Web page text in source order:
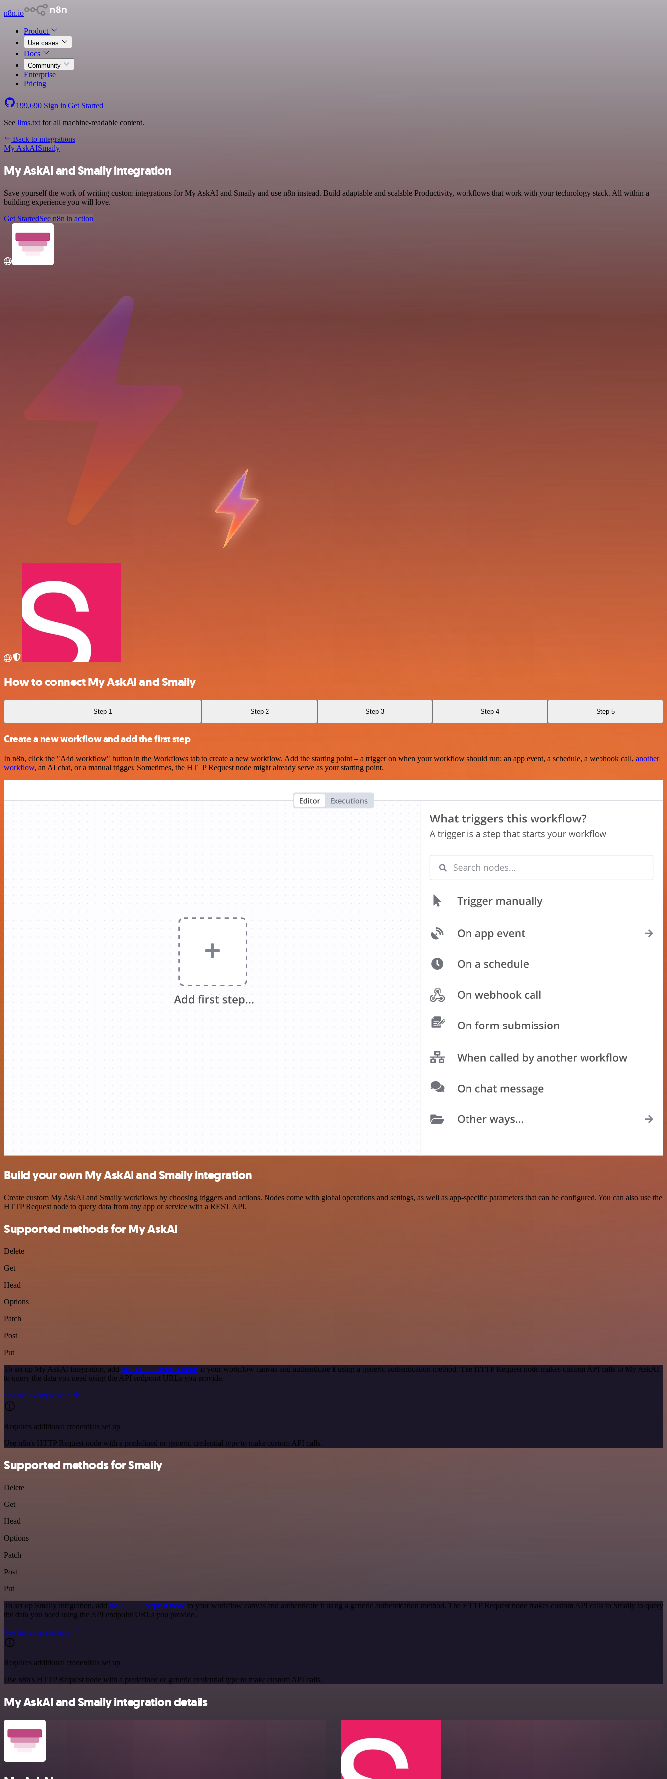
n8n.io
Product
Use cases
Docs
Community
Enterprise
Pricing
199,690 Sign in Get Started
See llms.txt for all machine-readable content.
Back to integrations
My AskAISmaily
My AskAI and Smaily integration
Save yourself the work of writing custom integrations for My AskAI and Smaily and use n8n instead. Build adaptable and scalable Productivity, workflows that work with your technology stack. All within a
building experience you will love.
Get StartedSee n8n in action
How to connect My AskAI and Smaily
Step 1 Step 2 Step 3 Step 4 Step 5
Create a new workflow and add the first step
In n8n, click the "Add workflow" button in the Workflows tab to create a new workflow. Add the starting point – a trigger on when your workflow should run: an app event, a schedule, a webhook call, another
workflow, an AI chat, or a manual trigger. Sometimes, the HTTP Request node might already serve as your starting point.
Build your own My AskAI and Smaily integration
Create custom My AskAI and Smaily workflows by choosing triggers and actions. Nodes come with global operations and settings, as well as app-specific parameters that can be configured. You can also use the
HTTP Request node to query data from any app or service with a REST API.
Supported methods for My AskAI
Delete
Get
Head
Options
Patch
Post
Put
To set up My AskAI integration, add the HTTP Request node to your workflow canvas and authenticate it using a generic authentication method. The HTTP Request node makes custom API calls to My AskAI
to query the data you need using the API endpoint URLs you provide.
See the example here
Requires additional credentials set up
Use n8n's HTTP Request node with a predefined or generic credential type to make custom API calls.
Supported methods for Smaily
Delete
Get
Head
Options
Patch
Post
Put
To set up Smaily integration, add the HTTP Request node to your workflow canvas and authenticate it using a generic authentication method. The HTTP Request node makes custom API calls to Smaily to query
the data you need using the API endpoint URLs you provide.
See the example here
Requires additional credentials set up
Use n8n's HTTP Request node with a predefined or generic credential type to make custom API calls.
My AskAI and Smaily integration details